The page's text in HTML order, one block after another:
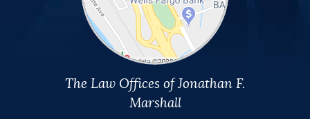
The Law Offices of Jonathan F.
Marshall